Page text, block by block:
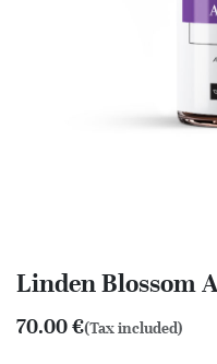
Linden Blossom
70.00€(Tax included)